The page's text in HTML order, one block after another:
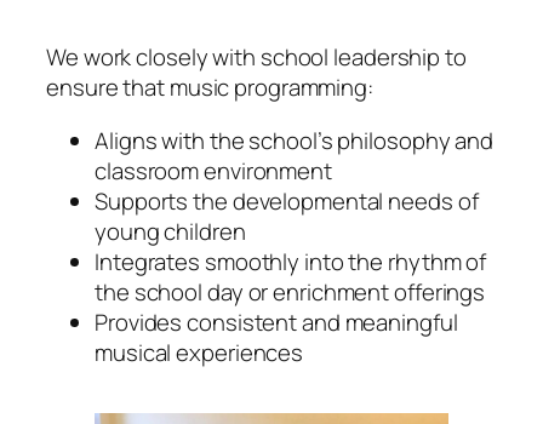
We work closely with school leadership to
ensure that music programming:
Aligns with the school’s philosophy and
classroom environment
Supports the developmental needs of
young children
Integrates smoothly into the rhythm of
the school day or enrichment offerings
Provides consistent and meaningful
musical experiences